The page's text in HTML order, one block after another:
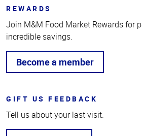
REWARDS
Join M&M Food Market Rewards for
incredible savings.
Become a member
GIFT US FEEDBACK
Tell us about your last visit.